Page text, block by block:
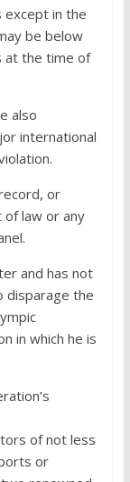
in the
be below
at the time of
also
international
or
of law or any
and has not
disparage the
in which he is
of not less
or